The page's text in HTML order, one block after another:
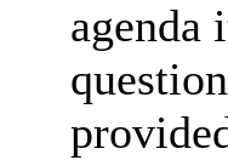
agenda